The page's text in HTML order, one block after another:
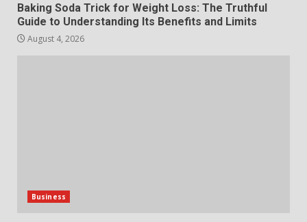
Baking Soda Trick for Weight Loss: The Truthful
Guide to Understanding Its Benefits and Limits
August 4, 2026
Business